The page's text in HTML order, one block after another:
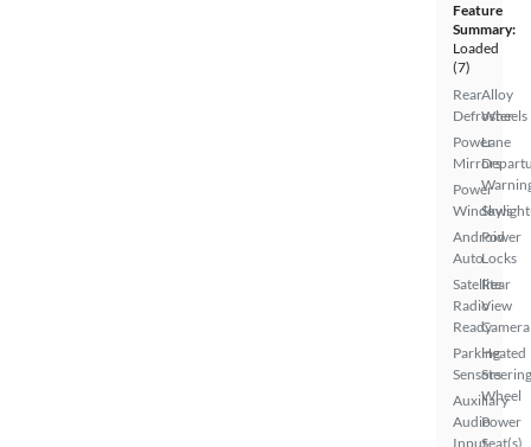
Feature
Summary:
Loaded
(7)
Rear
Defroster
Power
Mirrors
Power
Windows
Android
Auto
Satellite
Radio
Ready
Parking
Sensors
Auxiliary
Audio
Input
Alloy
Wheels
Lane
Power
Locks
Rear
View
Camera
Heated
Steering
Wheel
Power
Seat(s)